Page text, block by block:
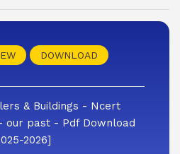
DOWNLOAD
& Buildings - Ncert
our past - Pdf Download
2026]